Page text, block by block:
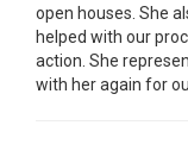
open houses. She
helped with our
action. She
with her again for